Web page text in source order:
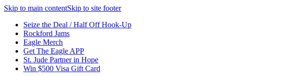
Skip to main contentSkip to site footer
Seize the Deal / Half Off Hook-Up
Rockford Jams
Eagle Merch
Get The Eagle APP
St. Jude Partner in Hope
Win $500 Visa Gift Card